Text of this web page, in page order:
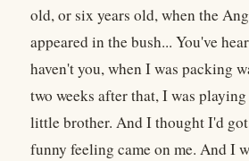
old, or six years old, when the
appeared in the bush... You've
haven't you, when I was packing
two weeks after that, I was
little brother. And I thought I'd
funny feeling came on me. And I